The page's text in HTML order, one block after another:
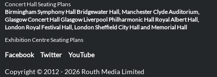
Concert Hall Seating Plans
Birmingham Symphony Hall Bridgewater Hall, ManchesterClyde Auditorium,
GlasgowConcert Hall Glasgow Liverpool Philharmonic Hall Royal Albert Hall,
London Royal Festival Hall, LondonSheffield City Hall and Memorial Hall
Exhibition Centre Seating Plans
Facebook Twitter YouTube
Copyright © 2012 - 2026 Routh Media Limited